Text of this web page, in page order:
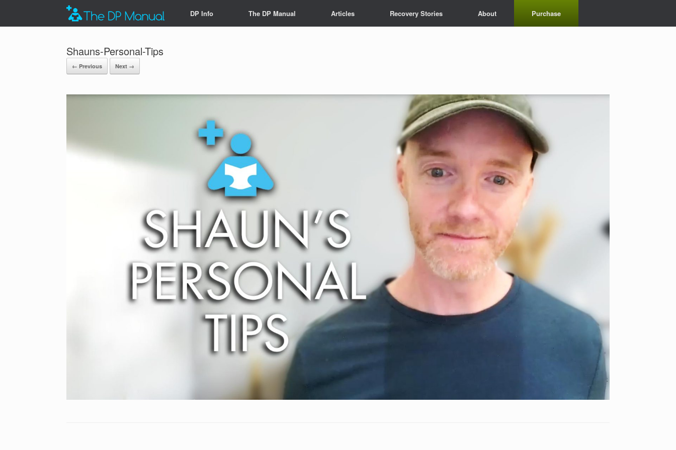
DP Info The DP Manual Articles Recovery Stories About Purchase
Shauns-Personal-Tips
← Previous Next →